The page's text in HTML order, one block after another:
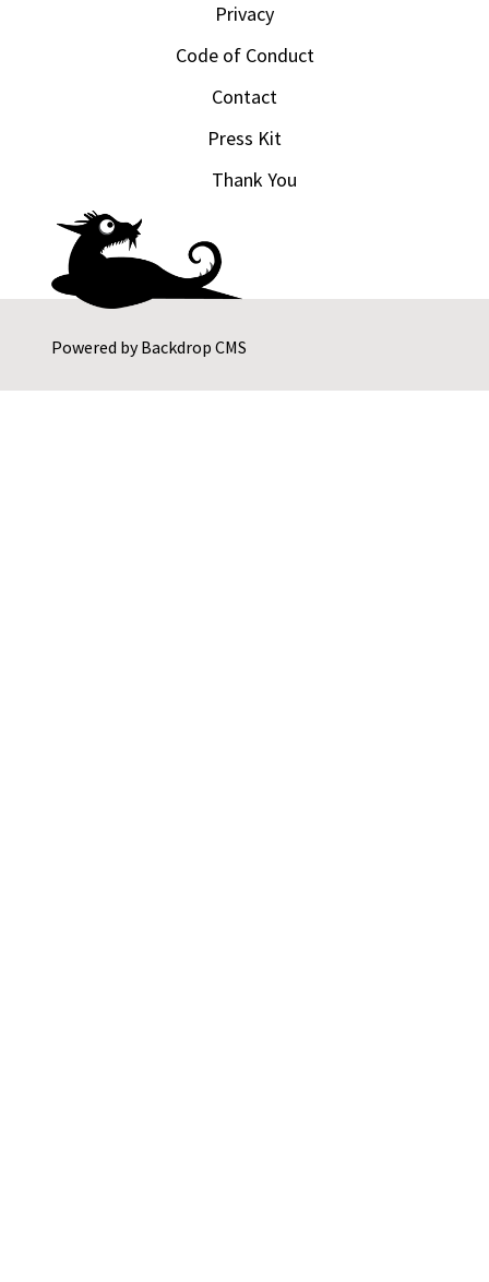
Powered byBackdrop CMS
Privacy
Code of Conduct
Contact
Press Kit
Thank You